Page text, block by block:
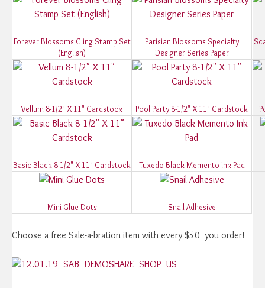
Forever Blossoms Cling Stamp Set
(English)
Parisian Blossoms Specialty
Designer Series Paper
Vellum 8-1/2" X 11" Cardstock Pool Party 8-1/2" X 11" Cardstock
Basic Black 8-1/2" X 11" Cardstock Tuxedo Black Memento Ink Pad
Mini Glue Dots Snail Adhesive
Choose a free Sale-a-bration item with every $50 you order!